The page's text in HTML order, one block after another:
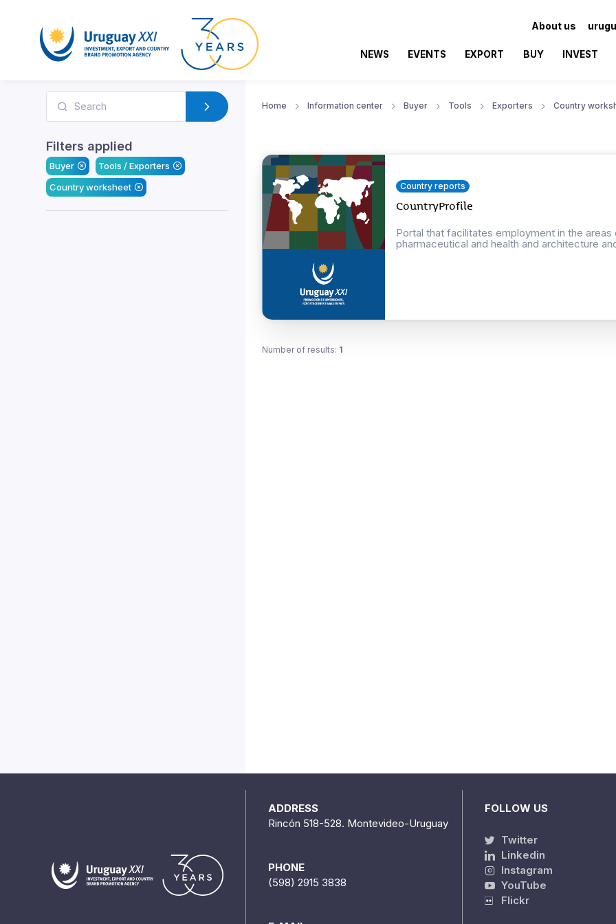
About us
NEWS EVENTS EXPORT BUY INVEST
Filters applied
Buyer
Tools / Exporters
Country worksheet
Home Information center Buyer Tools Exporters Country
Country reports
CountryProfile
Portal that facilitates employment in the
pharmaceutical and health and architecture
Number of results: 1
ADDRESS
Rincón 518-528. Montevideo-Uruguay
PHONE
(598) 2915 3838
FOLLOW US
Twitter
Linkedin
Instagram
YouTube
Flickr